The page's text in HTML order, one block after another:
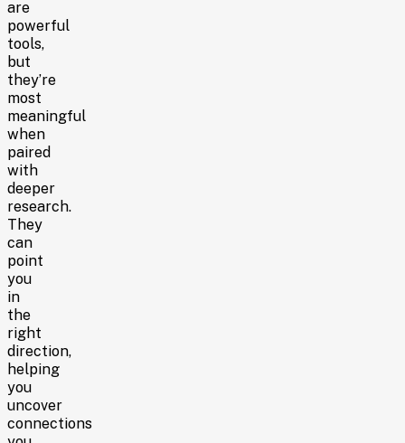
are
powerful
tools,
but
they’re
most
meaningful
when
paired
with
deeper
research.
They
can
point
you
in
the
right
direction,
helping
you
uncover
connections